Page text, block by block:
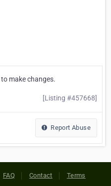
to make changes.
[Listing #457668]
Report Abuse
FAQ Contact Terms